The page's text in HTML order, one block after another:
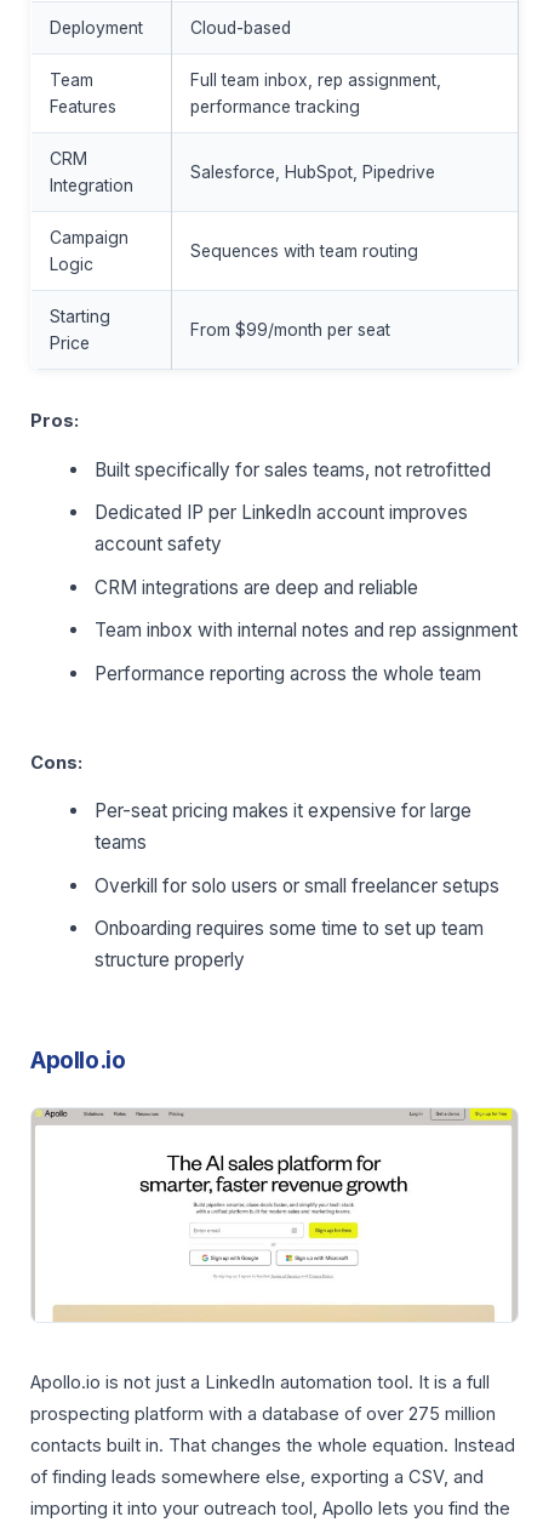
Deployment Cloud-based
Team
Features
Full team inbox, rep assignment,
performance tracking
CRM
Integration
Salesforce, HubSpot, Pipedrive
Campaign
Logic
Sequences with team routing
Starting
Price
From $99/month per seat
Pros:
Built specifically for sales teams, not retrofitted
Dedicated IP per LinkedIn account improves
account safety
CRM integrations are deep and reliable
Team inbox with internal notes and rep assignment
Performance reporting across the whole team
Cons:
Per-seat pricing makes it expensive for large
teams
Overkill for solo users or small freelancer setups
Onboarding requires some time to set up team
structure properly
Apollo.io
Apollo.io is not just a LinkedIn automation tool. It is a full
prospecting platform with a database of over 275 million
contacts built in. That changes the whole equation. Instead
of finding leads somewhere else, exporting a CSV, and
importing it into your outreach tool, Apollo lets you find the